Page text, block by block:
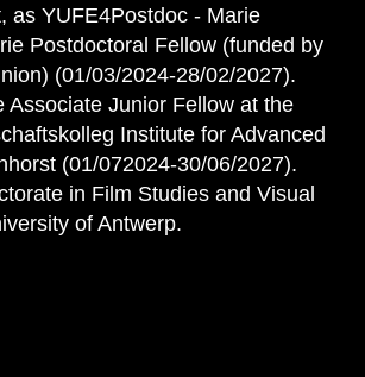
as YUFE4Postdoc - Marie
Postdoctoral Fellow (funded by
(01/03/2024-28/02/2027).
Associate Junior Fellow at the
Institute for Advanced
(01/072024-30/06/2027).
in Film Studies and Visual
of Antwerp.